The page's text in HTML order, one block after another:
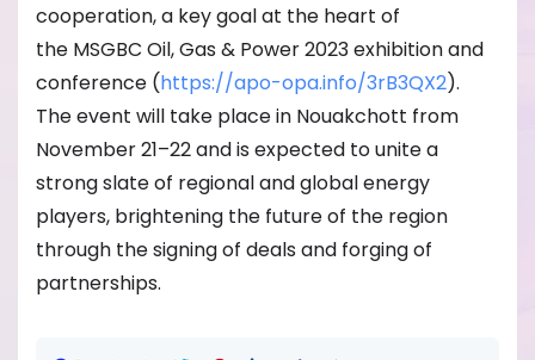
cooperation, a key goal at the heart of
the MSGBC Oil, Gas & Power 2023 exhibition and
conference (https://apo-opa.info/3rB3QX2).
The event will take place in Nouakchott from
November 21–22 and is expected to unite a
strong slate of regional and global energy
players, brightening the future of the region
through the signing of deals and forging of
partnerships.